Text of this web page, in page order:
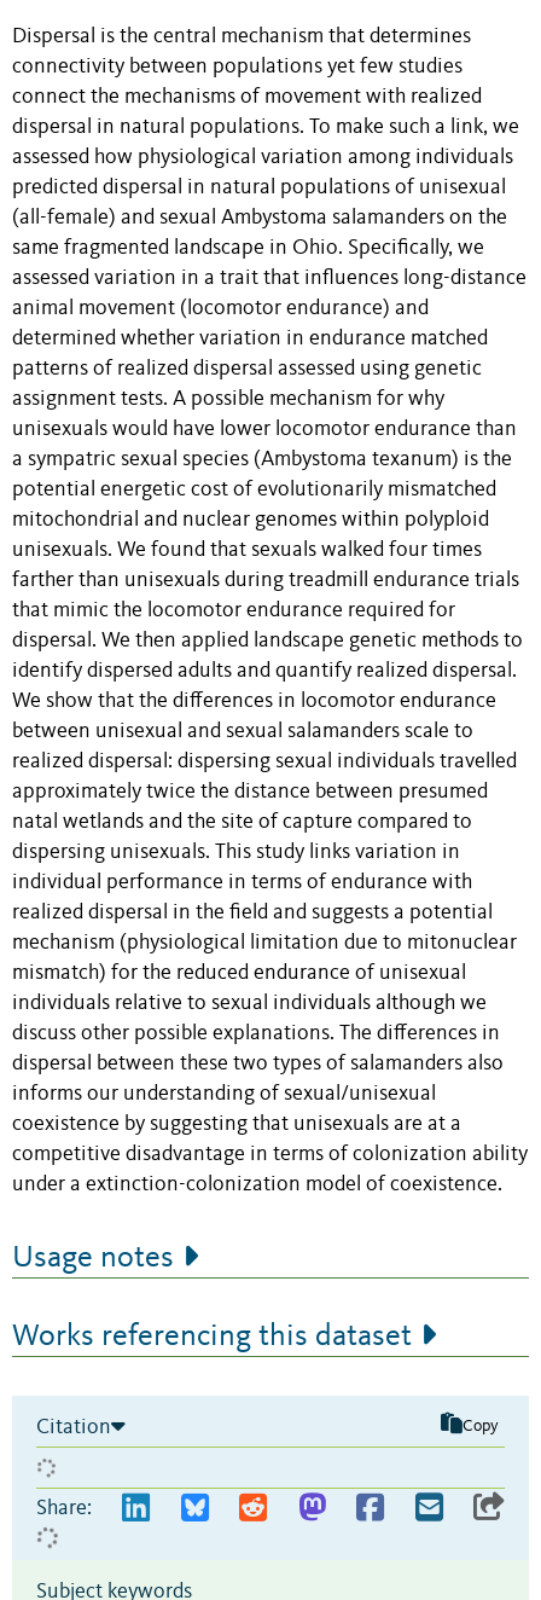
Dispersal is the central mechanism that determines
connectivity between populations yet few studies
connect the mechanisms of movement with realized
dispersal in natural populations. To make such a link, we
assessed how physiological variation among individuals
predicted dispersal in natural populations of unisexual
(all-female) and sexual Ambystoma salamanders on the
same fragmented landscape in Ohio. Specifically, we
assessed variation in a trait that influences long-distance
animal movement (locomotor endurance) and
determined whether variation in endurance matched
patterns of realized dispersal assessed using genetic
assignment tests. A possible mechanism for why
unisexuals would have lower locomotor endurance than
a sympatric sexual species (Ambystoma texanum) is the
potential energetic cost of evolutionarily mismatched
mitochondrial and nuclear genomes within polyploid
unisexuals. We found that sexuals walked four times
farther than unisexuals during treadmill endurance trials
that mimic the locomotor endurance required for
dispersal. We then applied landscape genetic methods to
identify dispersed adults and quantify realized dispersal.
We show that the differences in locomotor endurance
between unisexual and sexual salamanders scale to
realized dispersal: dispersing sexual individuals travelled
approximately twice the distance between presumed
natal wetlands and the site of capture compared to
dispersing unisexuals. This study links variation in
individual performance in terms of endurance with
realized dispersal in the field and suggests a potential
mechanism (physiological limitation due to mitonuclear
mismatch) for the reduced endurance of unisexual
individuals relative to sexual individuals although we
discuss other possible explanations. The differences in
dispersal between these two types of salamanders also
informs our understanding of sexual/unisexual
coexistence by suggesting that unisexuals are at a
competitive disadvantage in terms of colonization ability
under a extinction-colonization model of coexistence.
Usage notes
Works referencing this dataset
Citation Copy
Share:
Subject keywords